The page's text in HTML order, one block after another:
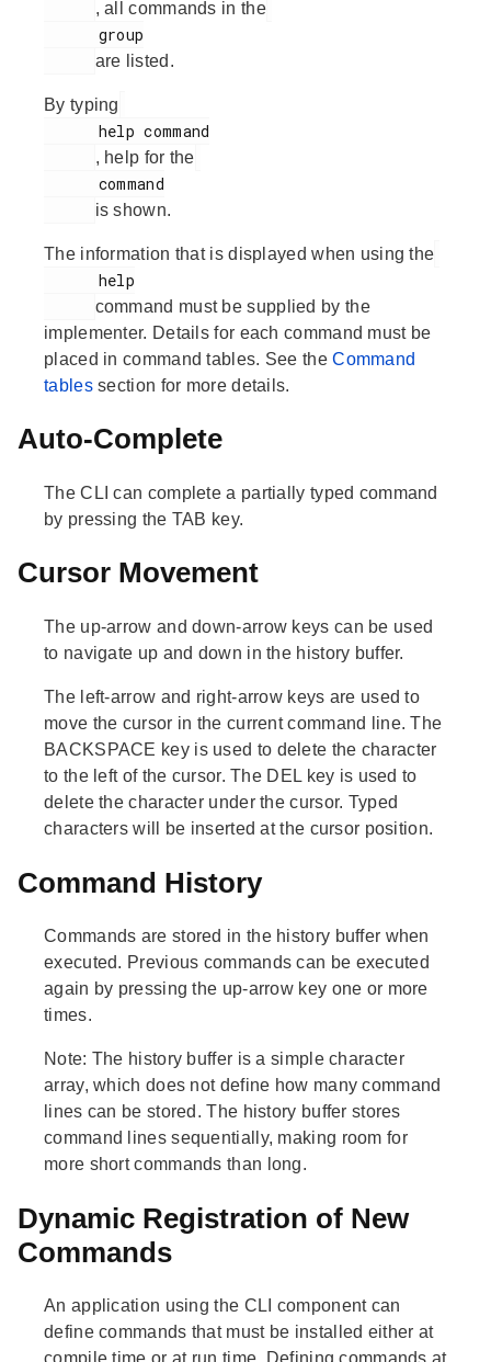
, all commands in the
are listed.
By typing
, help for the
is shown.
The information that is displayed when using the
command must be supplied by the
implementer. Details for each command must be
placed in command tables. See theCommand
tablessection for more details.
Auto-Complete
The CLI can complete a partially typed command
by pressing the TAB key.
Cursor Movement
The up-arrow and down-arrow keys can be used
to navigate up and down in the history buffer.
The left-arrow and right-arrow keys are used to
move the cursor in the current command line. The
BACKSPACE key is used to delete the character
to the left of the cursor. The DEL key is used to
delete the character under the cursor. Typed
characters will be inserted at the cursor position.
Command History
Commands are stored in the history buffer when
executed. Previous commands can be executed
again by pressing the up-arrow key one or more
times.
Note: The history buffer is a simple character
array, which does not define how many command
lines can be stored. The history buffer stores
command lines sequentially, making room for
more short commands than long.
Dynamic Registration of New
Commands
An application using the CLI component can
define commands that must be installed either at